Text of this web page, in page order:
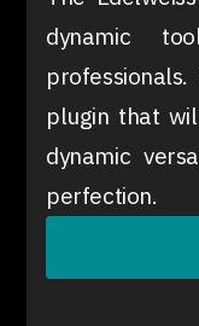
dynamic
plugin that
dynamic
perfection.